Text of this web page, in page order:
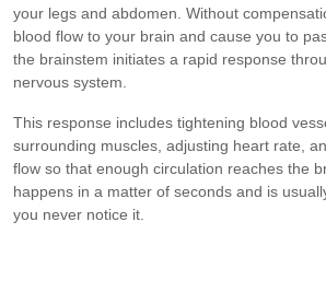
your legs and abdomen. Without
blood flow to your brain and cause you to
the brainstem initiates a rapid response
nervous system.
This response includes tightening blood
surrounding muscles, adjusting heart rate,
flow so that enough circulation reaches the
happens in a matter of seconds and is
you never notice it.